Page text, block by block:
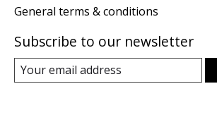
General terms & conditions
Subscribe to our newsletter